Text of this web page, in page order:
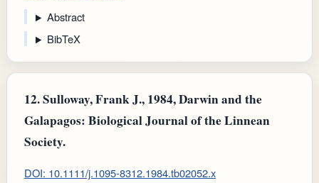
Abstract
BibTeX
12.Sulloway, Frank J., 1984, Darwin and the
Galapagos: Biological Journal of the Linnean
Society.
DOI: 10.1111/j.1095-8312.1984.tb02052.x